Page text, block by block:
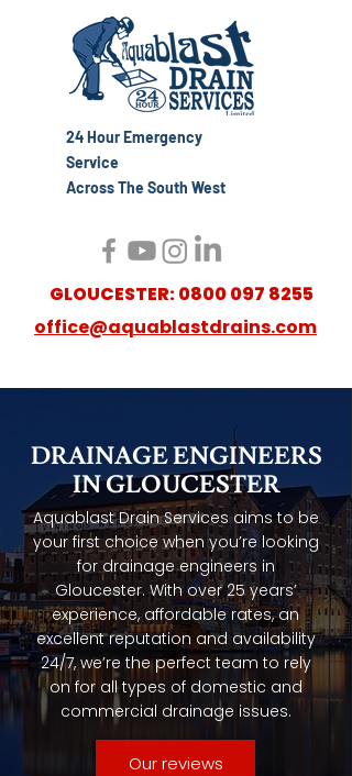
24 Hour Emergency
Service
Across The South West
GLOUCESTER:0800 097 8255
office@aquablastdrains.com
DRAINAGE ENGINEERS
IN GLOUCESTER
Aquablast Drain Services aims to be
your first choice when you’re looking
for drainage engineers in
Gloucester. With over 25 years’
experience, affordable rates, an
excellent reputation and availability
24/7, we’re the perfect team to rely
on for all types of domestic and
commercial drainage issues.
Our reviews